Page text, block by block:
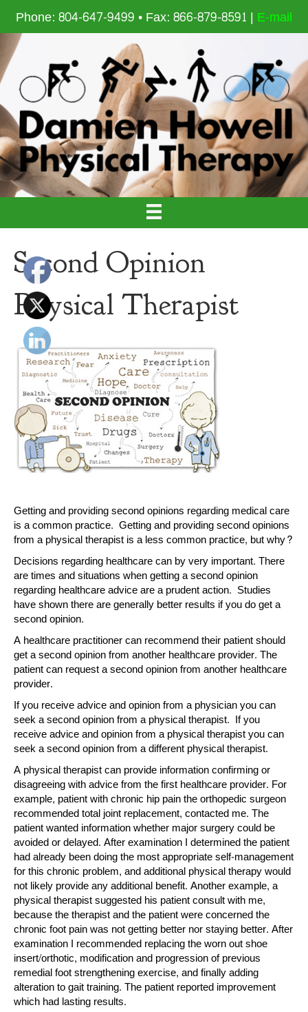
Phone: 804-647-9499 • Fax: 866-879-8591 | E-mail
Second Opinion
Physical Therapist
Getting and providing second opinions regarding medical care
is a common practice. Getting and providing second opinions
from a physical therapist is a less common practice, but why?
Decisions regarding healthcare can by very important. There
are times and situations when getting a second opinion
regarding healthcare advice are a prudent action. Studies
have shown there are generally better results if you do get a
second opinion.
A healthcare practitioner can recommend their patient should
get a second opinion from another healthcare provider. The
patient can request a second opinion from another healthcare
provider.
If you receive advice and opinion from a physician you can
seek a second opinion from a physical therapist. If you
receive advice and opinion from a physical therapist you can
seek a second opinion from a different physical therapist.
A physical therapist can provide information confirming or
disagreeing with advice from the first healthcare provider. For
example, patient with chronic hip pain the orthopedic surgeon
recommended total joint replacement, contacted me. The
patient wanted information whether major surgery could be
avoided or delayed. After examination I determined the patient
had already been doing the most appropriate self-management
for this chronic problem, and additional physical therapy would
not likely provide any additional benefit. Another example, a
physical therapist suggested his patient consult with me,
because the therapist and the patient were concerned the
chronic foot pain was not getting better nor staying better. After
examination I recommended replacing the worn out shoe
insert/orthotic, modification and progression of previous
remedial foot strengthening exercise, and finally adding
alteration to gait training. The patient reported improvement
which had lasting results.